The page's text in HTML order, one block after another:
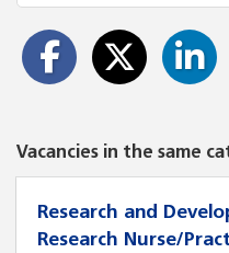
Vacancies in the same
Research and
Research Nurse/